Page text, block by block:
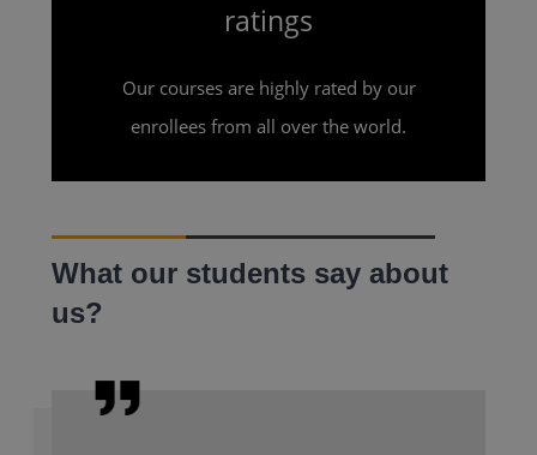
ratings
Our courses are highly rated by our
enrollees from all over the world.
What our students say about
us?